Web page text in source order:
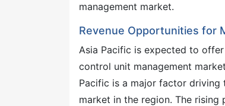
management market.
Revenue Opportunities for
Asia Pacific is expected to
control unit management
Pacific is a major factor driving
market in the region. The